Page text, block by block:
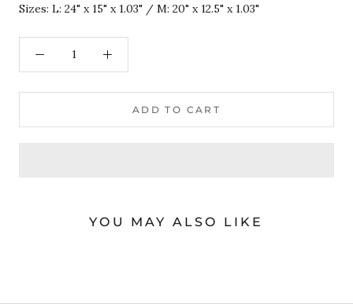
Sizes: L: 24" x 15" x 1.03" / M: 20" x 12.5" x 1.03"
ADD TO CART
YOU MAY ALSO LIKE